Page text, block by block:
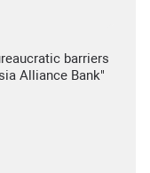
barriers
Alliance Bank"